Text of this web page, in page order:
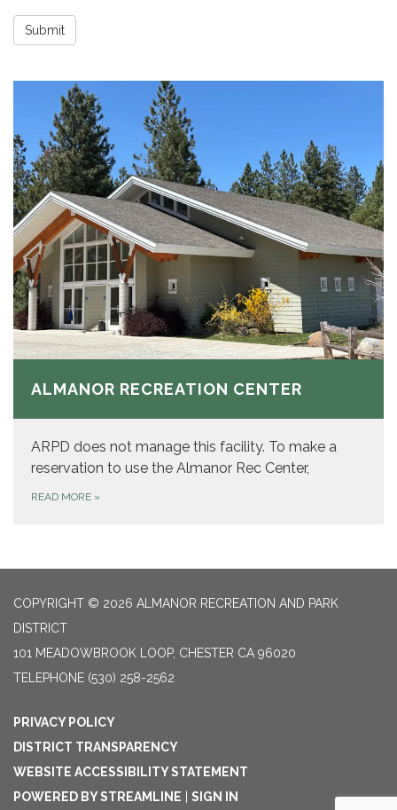
Submit
ALMANOR RECREATION CENTER
ARPD does not manage this facility. To make a
reservation to use the Almanor Rec Center,
READ MORE »
COPYRIGHT © 2026 ALMANOR RECREATION AND PARK
DISTRICT
101 MEADOWBROOK LOOP, CHESTER CA 96020
TELEPHONE (530) 258-2562
PRIVACY POLICY
DISTRICT TRANSPARENCY
WEBSITE ACCESSIBILITY STATEMENT
POWERED BY STREAMLINE
SIGN IN